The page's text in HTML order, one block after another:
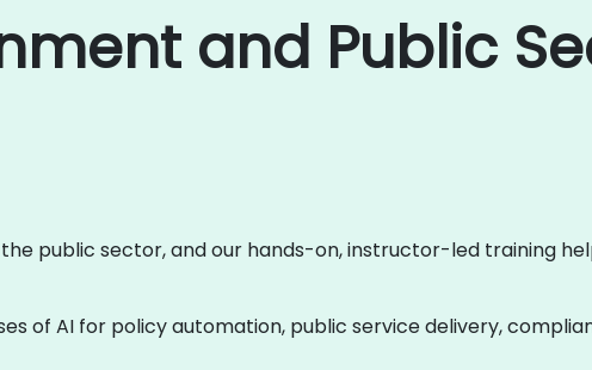
and Public
public sector, and our hands-on, instructor-led training
of AI for policy automation, public service delivery,